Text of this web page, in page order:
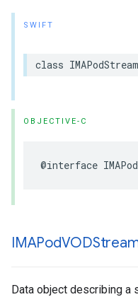
SWIFT
class
OBJECTIVE-C
@interface
IMAPod
Data object describing a